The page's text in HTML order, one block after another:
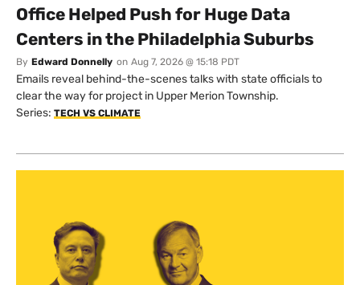
Office Helped Push for Huge Data
Centers in the Philadelphia Suburbs
By Edward Donnelly on Aug 7, 2026 @ 15:18 PDT
Emails reveal behind-the-scenes talks with state officials to
clear the way for project in Upper Merion Township.
Series: TECH VS CLIMATE